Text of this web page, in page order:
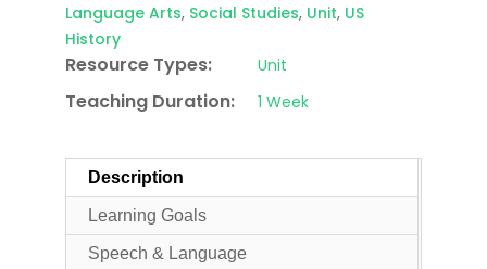
Language Arts, Social Studies, Unit, US
History
Resource Types: Unit
Teaching Duration: 1 Week
Description
Learning Goals
Speech & Language